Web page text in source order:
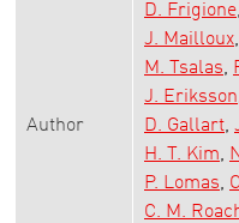
Author
D. Frigione
J. Mailloux
M. Tsalas
J. Eriksson
D. Gallart
H. T. Kim
P. Lomas
C. M.